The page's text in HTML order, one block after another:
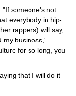
"If someone's not
everybody in hip-
rappers) will say,
my business,'
for so long, you
that I will do it,